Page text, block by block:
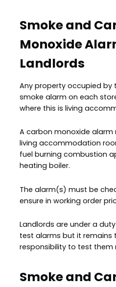
Smoke and
Monoxide
Landlords
Any property occupied by
smoke alarm on each
where this is living
A carbon monoxide
living accommodation
fuel burning combustion
heating boiler.
The alarm(s) must be
ensure in working order
Landlords are under a
test alarms but it remains
responsibility to test them
Smoke and